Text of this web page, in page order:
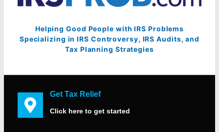
Helping Good People with IRS Problems
Specializing in IRS Controversy, IRS Audits, and
Tax Planning Strategies
Get Tax Relief
Click here to get started